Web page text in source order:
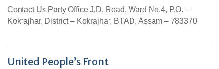
Contact Us Party Office J.D. Road, Ward No.4, P.O. –
Kokrajhar, District – Kokrajhar, BTAD, Assam – 783370
United People’s Front